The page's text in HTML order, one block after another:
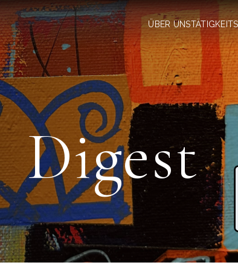
ÜBER UNS
Digest